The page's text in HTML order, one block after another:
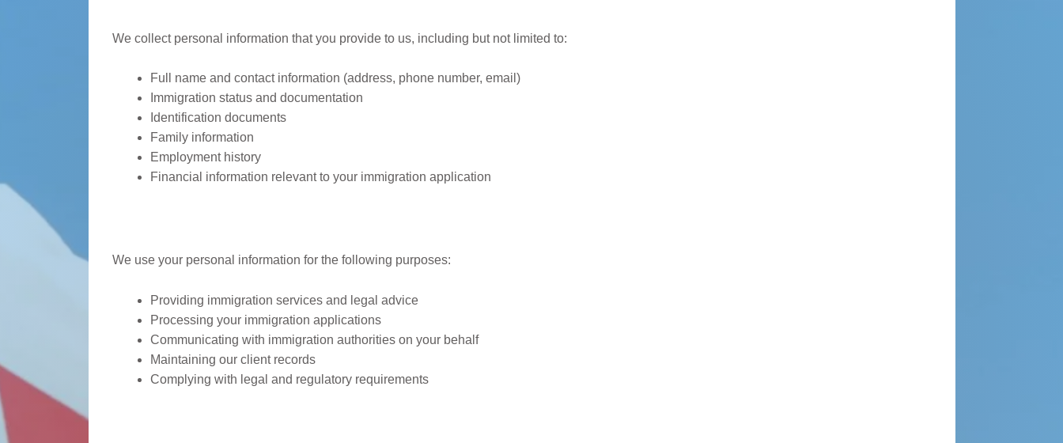
We collect personal information that you provide to us, including but not limited to:
Full name and contact information (address, phone number, email)
Immigration status and documentation
Identification documents
Family information
Employment history
Financial information relevant to your immigration application
We use your personal information for the following purposes:
Providing immigration services and legal advice
Processing your immigration applications
Communicating with immigration authorities on your behalf
Maintaining our client records
Complying with legal and regulatory requirements